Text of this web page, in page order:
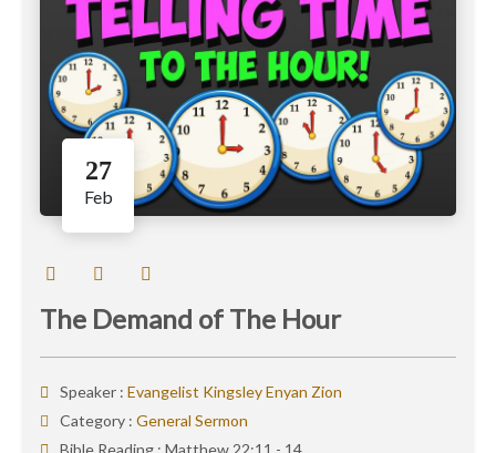
27
Feb
The Demand of The Hour
Speaker : Evangelist Kingsley Enyan Zion
Category : General Sermon
Bible Reading : Matthew 22:11 - 14